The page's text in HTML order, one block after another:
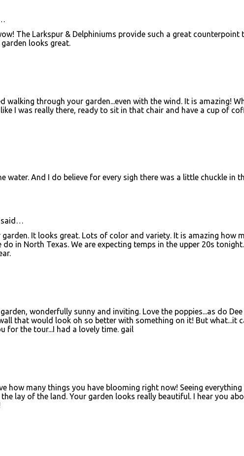
The Larkspur & Delphiniums provide such a great counterpoint
looks great.
walking through your garden...even with the wind. It is amazing!
I was really there, ready to sit in that chair and have a cup of
water. And I do believe for every sigh there was a little chuckle in
said…
It looks great. Lots of color and variety. It is amazing how
in North Texas. We are expecting temps in the upper 20s tonight.
wonderfully sunny and inviting. Love the poppies...as do Dee
that would look oh so better with something on it! But what...it
for the tour...I had a lovely time. gail
how many things you have blooming right now! Seeing everything
lay of the land. Your garden looks really beautiful. I hear you